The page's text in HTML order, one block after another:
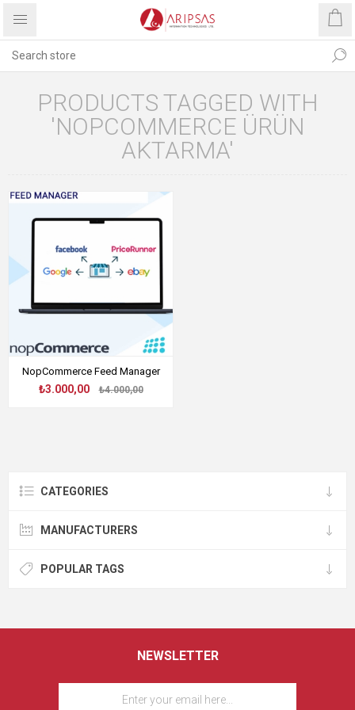
PRODUCTS TAGGED WITH
'NOPCOMMERCE ÜRÜN
AKTARMA'
NopCommerce Feed Manager
₺3.000,00 ₺4.000,00
CATEGORIES
MANUFACTURERS
POPULAR TAGS
NEWSLETTER